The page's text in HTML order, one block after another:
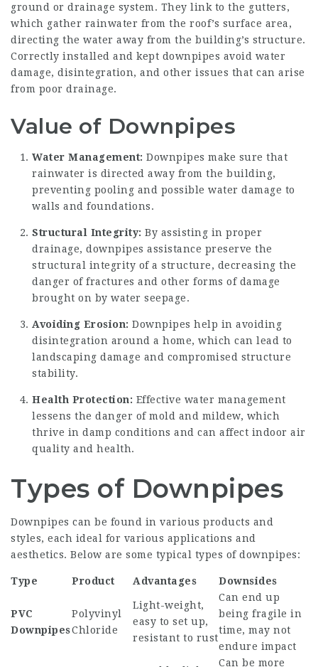
ground or drainage system. They link to the gutters,
which gather rainwater from the roof’s surface area,
directing the water away from the building’s structure.
Correctly installed and kept downpipes avoid water
damage, disintegration, and other issues that can arise
from poor drainage.
Value of Downpipes
Water Management: Downpipes make sure that
rainwater is directed away from the building,
preventing pooling and possible water damage to
walls and foundations.
Structural Integrity: By assisting in proper
drainage, downpipes assistance preserve the
structural integrity of a structure, decreasing the
danger of fractures and other forms of damage
brought on by water seepage.
Avoiding Erosion: Downpipes help in avoiding
disintegration around a home, which can lead to
landscaping damage and compromised structure
stability.
Health Protection: Effective water management
lessens the danger of mold and mildew, which
thrive in damp conditions and can affect indoor air
quality and health.
Types of Downpipes
Downpipes can be found in various products and
styles, each ideal for various applications and
aesthetics. Below are some typical types of downpipes:
Type Product Advantages Downsides
PVC
Downpipes
Polyvinyl
Chloride
Light-weight,
easy to set up,
resistant to rust
Can end up
being fragile in
time, may not
endure impact
Can be more